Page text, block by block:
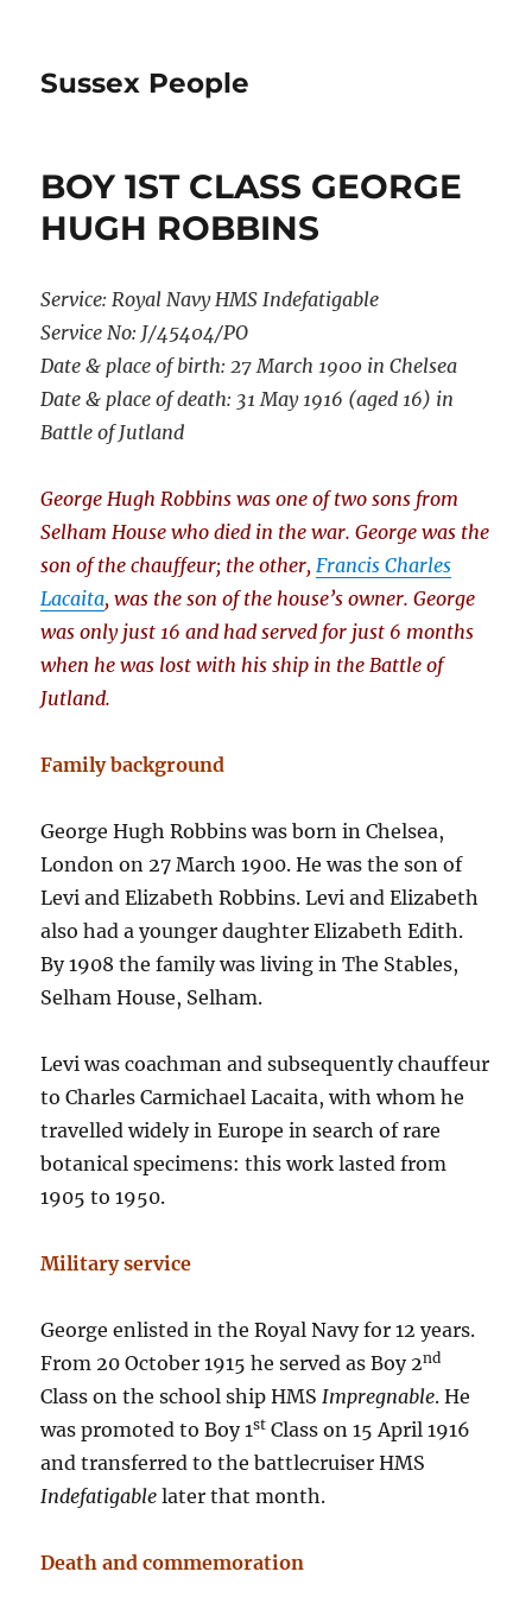
Sussex People
BOY 1ST CLASS GEORGE
HUGH ROBBINS
Service: Royal Navy HMS Indefatigable
Service No: J/45404/PO
Date & place of birth: 27 March 1900 in Chelsea
Date & place of death: 31 May 1916 (aged 16) in
Battle of Jutland
George Hugh Robbins was one of two sons from
Selham House who died in the war. George was the
son of the chauffeur; the other,Francis Charles
Lacaita, was the son of the house’s owner. George
was only just 16 and had served for just 6 months
when he was lost with his ship in the Battle of
Jutland.
Family background
George Hugh Robbins was born in Chelsea,
London on 27 March 1900. He was the son of
Levi and Elizabeth Robbins. Levi and Elizabeth
also had a younger daughter Elizabeth Edith.
By 1908 the family was living in The Stables,
Selham House, Selham.
Levi was coachman and subsequently chauffeur
to Charles Carmichael Lacaita, with whom he
travelled widely in Europe in search of rare
botanical specimens: this work lasted from
1905 to 1950.
Military service
George enlisted in the Royal Navy for 12 years.
From 20 October 1915 he served as Boy 2nd
Class on the school ship HMSImpregnable. He
was promoted to Boy 1st Class on 15 April 1916
and transferred to the battlecruiser HMS
Indefatigable later that month.
Death and commemoration